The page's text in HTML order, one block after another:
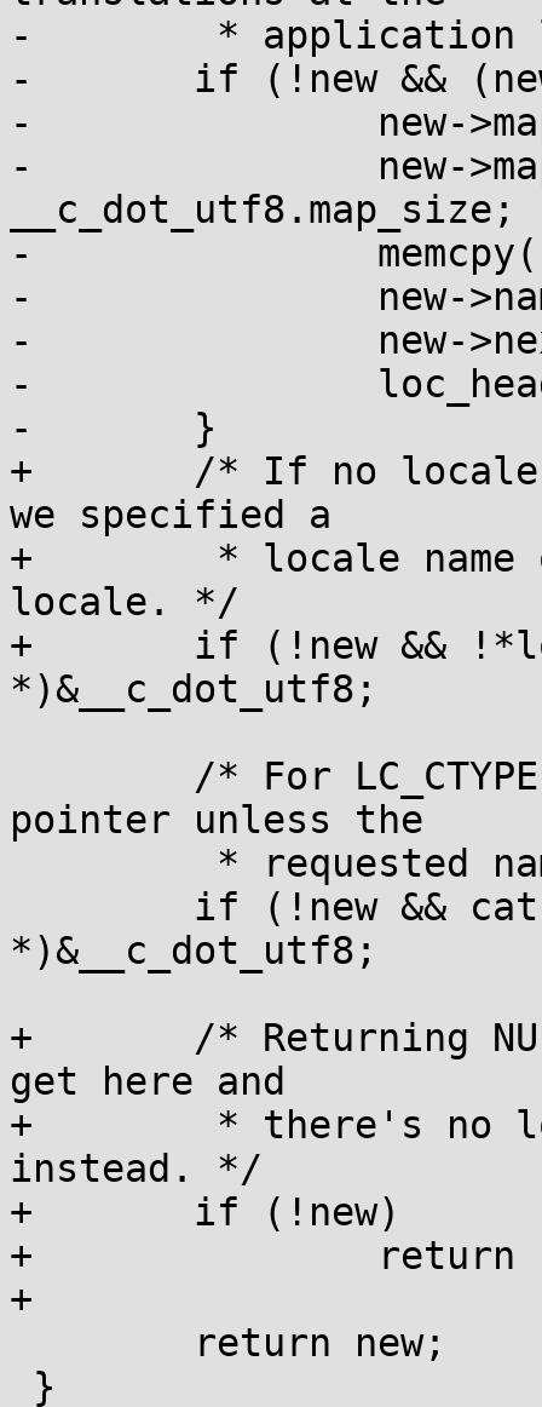
-	 * application level. */
-	if (!new && (new = malloc(sizeof *new))) {
-		new->map = __c_dot_utf8.map;
-		new->map_size =
__c_dot_utf8.map_size;
-		memcpy(new->name, val, n);
-		new->name[n] = 0;
-		new->next = loc_head;
-		loc_head = new;
-	}
+	/* If no locale definition was found, and
we specified a
+	 * locale name of "", return the C.UTF-8
locale. */
+	if (!new && !*locale) new = (void
*)&__c_dot_utf8;
pointer unless the
*)&__c_dot_utf8;
+	/* Returning NULL means "C locale"; if we
get here and
+	 * there's no locale, return failure
instead. */
+	if (!new)
+		return LOC_MAP_FAILED;
+